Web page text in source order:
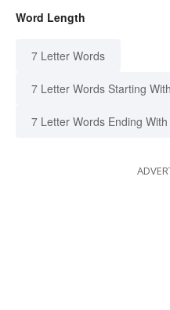
Word Length
7 Letter Words
7 Letter Words Starting With
7 Letter Words Ending With